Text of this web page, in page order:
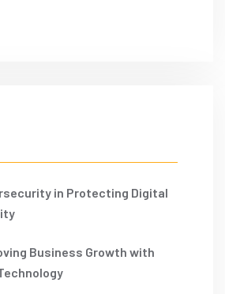
in Protecting Digital
Business Growth with